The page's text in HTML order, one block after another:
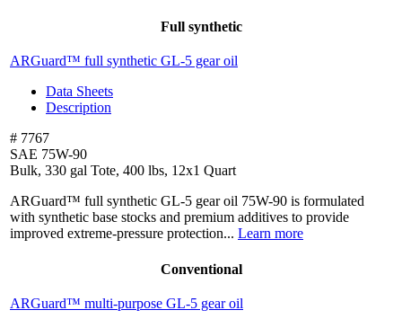
Full synthetic
ARGuard™ full synthetic GL-5 gear oil
Data Sheets
Description
# 7767
SAE 75W-90
Bulk, 330 gal Tote, 400 lbs, 12x1 Quart
ARGuard™ full synthetic GL-5 gear oil 75W-90 is formulated
with synthetic base stocks and premium additives to provide
improved extreme-pressure protection... Learn more
Conventional
ARGuard™ multi-purpose GL-5 gear oil